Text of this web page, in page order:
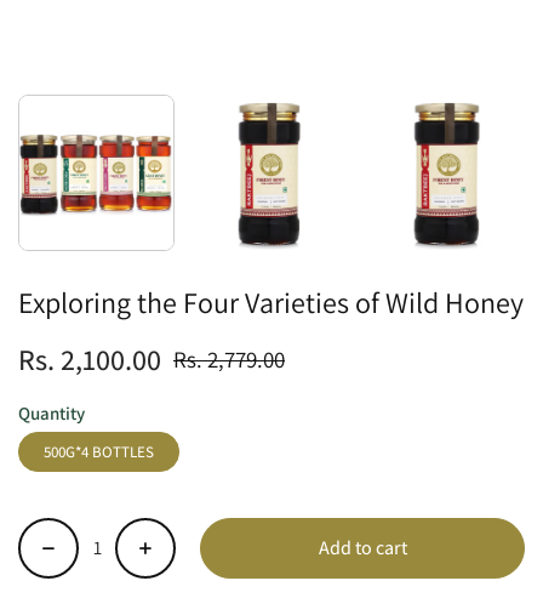
Exploring the Four Varieties of Wild Honey
Rs. 2,100.00 Rs. 2,779.00
Quantity
500G*4 BOTTLES
Add to cart